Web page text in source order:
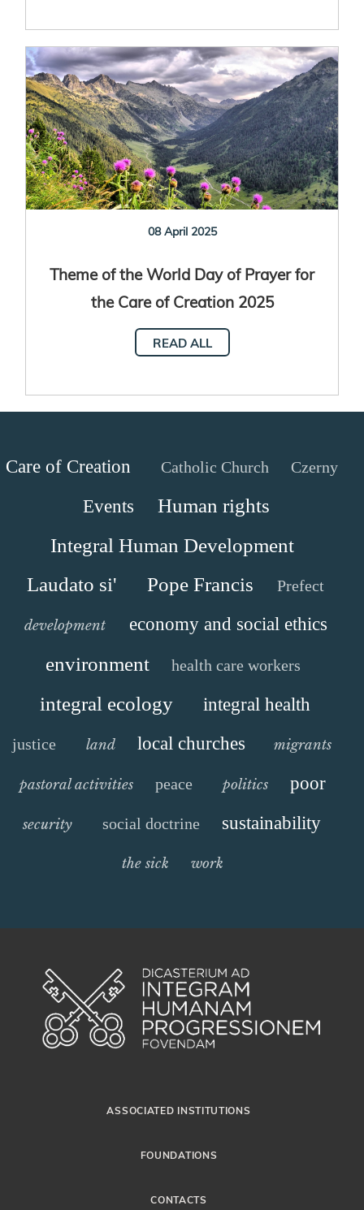
08 April 2025
Theme of the World Day of Prayer for
the Care of Creation 2025
READ ALL
Care of Creation Catholic Church Czerny
Events
Human rights
Integral Human Development
Laudato si'
Pope Francis Prefect
development economy and social ethics
environment health care workers
integral ecology integral health
justice land local churches migrants
pastoral activities peace politics poor
security social doctrine sustainability
the sick work
ASSOCIATED INSTITUTIONS
FOUNDATIONS
CONTACTS